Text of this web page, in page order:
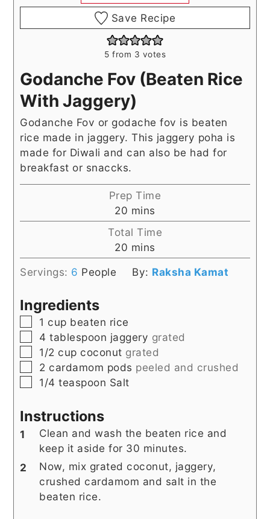
Save Recipe
5 from 3 votes
Godanche Fov (Beaten Rice
With Jaggery)
Godanche Fov or godache fov is beaten
rice made in jaggery. This jaggery poha is
made for Diwali and can also be had for
breakfast or snaccks.
Prep Time
20 minutes
mins
Total Time
20 minutes
mins
Servings: 6 People By: Raksha Kamat
Ingredients
▢
1 cup beaten rice
▢
4 tablespoon jaggery grated
▢
1/2 cup coconut grated
▢
2 cardamom pods peeled and crushed
▢
1/4 teaspoon Salt
Instructions
Clean and wash the beaten rice and
keep it aside for 30 minutes.
Now, mix grated coconut, jaggery,
crushed cardamom and salt in the
beaten rice.